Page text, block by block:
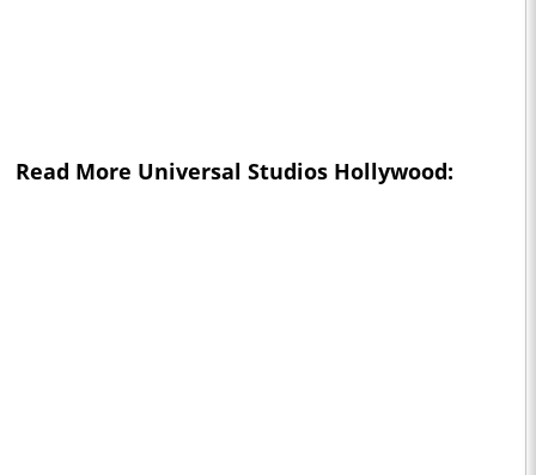
Read More Universal Studios Hollywood: